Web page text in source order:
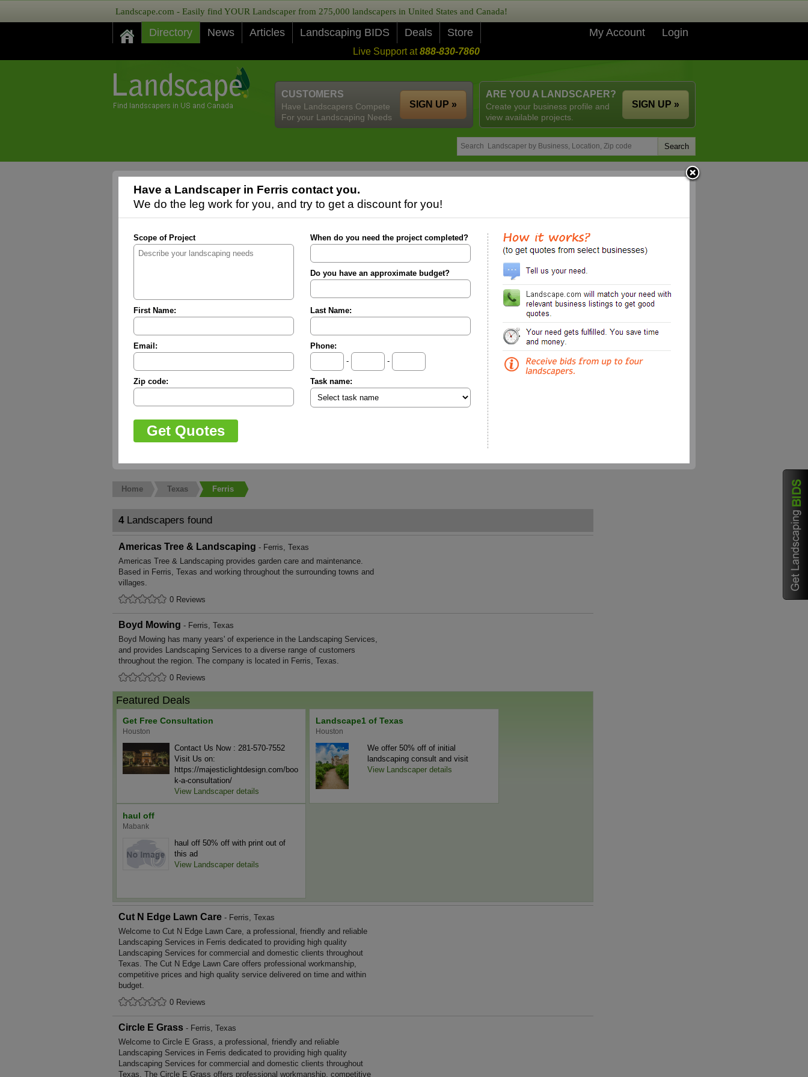
Landscape.com - Easily find YOUR Landscaper from 275,000 landscapers in United States and Canada!
Directory News Articles Landscaping BIDS Deals Store My Account Login
Live Support at888-830-7860
ARE YOU A LANDSCAPER?
Create your business profile and
view available projects.
SIGN UP »
CUSTOMERS
Have Landscapers Compete
For your Landscaping Needs
SIGN UP »
Have a Landscaper in Ferris contact you.
We do the leg work for you, and try to get a discount for you!
Scope of Project When do you need the project completed?
Do you have an approximate budget?
First Name: Last Name:
Email:
Phone:
-
-
Zip code: Task name:
Home Texas Ferris
4Landscapers found
Americas Tree & Landscaping - Ferris, Texas
Americas Tree & Landscaping provides garden care and maintenance.
Based in Ferris, Texas and working throughout the surrounding towns and
villages.
0 Reviews
Boyd Mowing - Ferris, Texas
Boyd Mowing has many years' of experience in the Landscaping Services,
and provides Landscaping Services to a diverse range of customers
throughout the region. The company is located in Ferris, Texas.
0 Reviews
Featured Deals
Get Free Consultation
Houston
Contact Us Now : 281-570-7552
Visit Us on:
https://majesticlightdesign.com/boo
k-a-consultation/
View Landscaper details
Landscape1 of Texas
Houston
We offer 50% off of initial
landscaping consult and visit
View Landscaper details
haul off
Mabank
haul off 50% off with print out of
this ad
View Landscaper details
Cut N Edge Lawn Care - Ferris, Texas
Welcome to Cut N Edge Lawn Care, a professional, friendly and reliable
Landscaping Services in Ferris dedicated to providing high quality
Landscaping Services for commercial and domestic clients throughout
Texas. The Cut N Edge Lawn Care offers professional workmanship,
competitive prices and high quality service delivered on time and within
budget.
0 Reviews
Circle E Grass - Ferris, Texas
Welcome to Circle E Grass, a professional, friendly and reliable
Landscaping Services in Ferris dedicated to providing high quality
Landscaping Services for commercial and domestic clients throughout
Texas. The Circle E Grass offers professional workmanship, competitive